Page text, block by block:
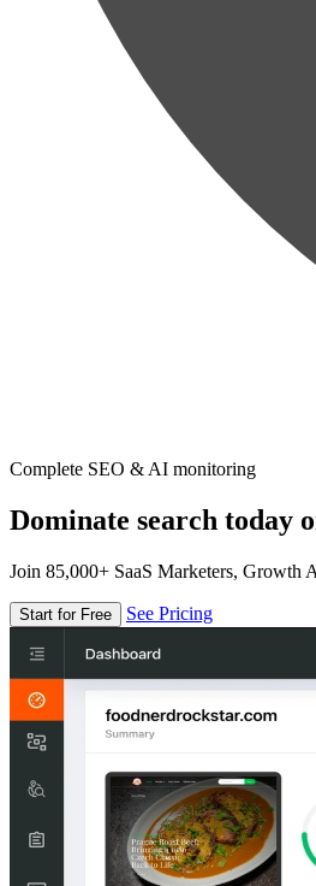
Complete SEO & AI monitoring
Dominate search today
Join 85,000+ SaaS Marketers, Growth
Start for Free See Pricing